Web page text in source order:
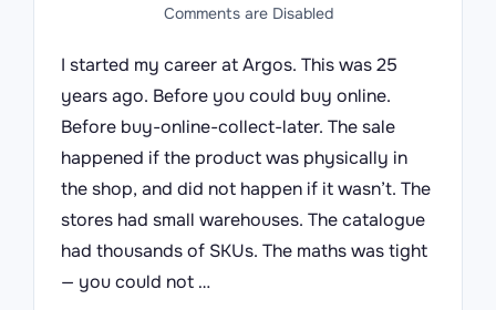
on
Comments are Disabled
I started my career at Argos. This was 25
years ago. Before you could buy online.
Before buy-online-collect-later. The sale
happened if the product was physically in
the shop, and did not happen if it wasn’t. The
stores had small warehouses. The catalogue
had thousands of SKUs. The maths was tight
— you could not …